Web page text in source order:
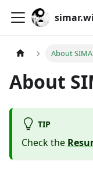
About
About
TIP
Check the